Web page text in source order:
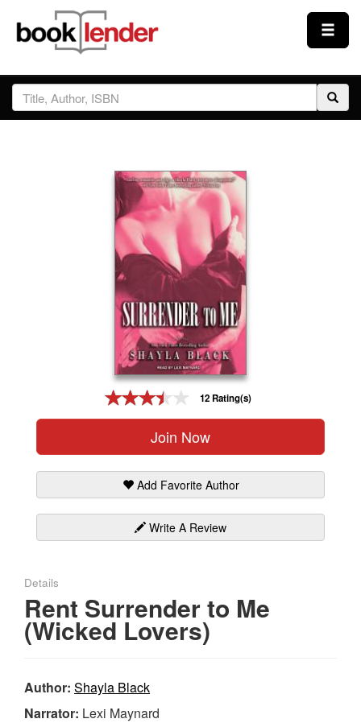
Close
Sign In
12 Rating(s)
Join Now
Add Favorite Author
Write A Review
Details
Rent Surrender to Me
(Wicked Lovers)
Author: Shayla Black
Narrator: Lexi Maynard